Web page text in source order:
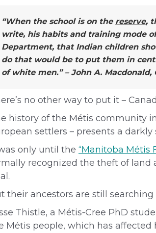
“When the school is on the reserve,
write, his habits and training mode
Department, that Indian children
do that would be to put them in
of white men.” – John A. Macdonald,
no other way to put it –
history of the Métis community
settlers – presents a
only until the “Manitoba Métis
recognized the theft of land
their ancestors are still searching
Thistle, a Métis-Cree PhD
Métis people, which has affected